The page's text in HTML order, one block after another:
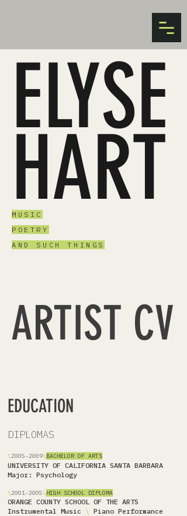
ELYSE
HART
MUSIC
POETRY
AND SUCH THINGS
ARTIST CV
EDUCATION
DIPLOMAS
\2005-2009\BACHELOR OF ARTS
UNIVERSITY OF CALIFORNIA SANTA BARBARA
Major: Psychology
\2001-2005\HIGH SCHOOL DIPLOMA
ORANGE COUNTY SCHOOL OF THE ARTS
Instrumental Music \ Piano Performance